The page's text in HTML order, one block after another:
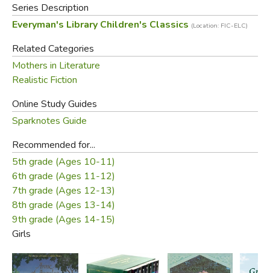
Series Description
Everyman's Library Children's Classics (Location: FIC-ELC)
Related Categories
Mothers in Literature
Realistic Fiction
Online Study Guides
Sparknotes Guide
Recommended for...
5th grade (Ages 10-11)
6th grade (Ages 11-12)
7th grade (Ages 12-13)
8th grade (Ages 13-14)
9th grade (Ages 14-15)
Girls